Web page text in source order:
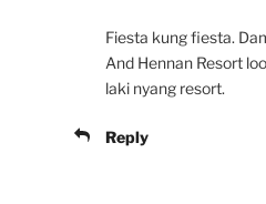
Fiesta kung fiesta.
And Hennan Resort
laki nyang resort.
Reply